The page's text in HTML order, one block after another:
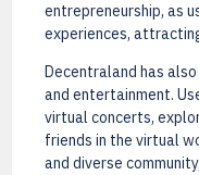
entrepreneurship, as
experiences,
Decentraland has
and entertainment.
virtual concerts,
friends in the virtual
and diverse